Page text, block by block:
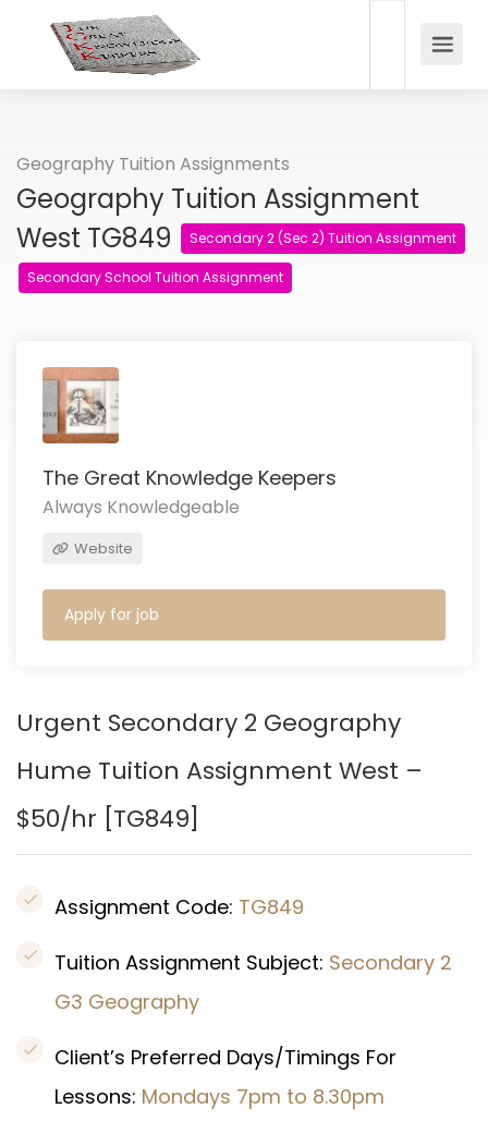
Geography Tuition Assignments
Geography Tuition Assignment
West TG849
Secondary 2 (Sec 2) Tuition Assignment
Secondary School Tuition Assignment
The Great Knowledge Keepers
Always Knowledgeable
Website
Apply for job
Urgent Secondary 2 Geography
Hume Tuition Assignment West –
$50/hr [TG849]
Assignment Code: TG849
Tuition Assignment Subject: Secondary 2
G3 Geography
Client’s Preferred Days/Timings For
Lessons: Mondays 7pm to 8.30pm